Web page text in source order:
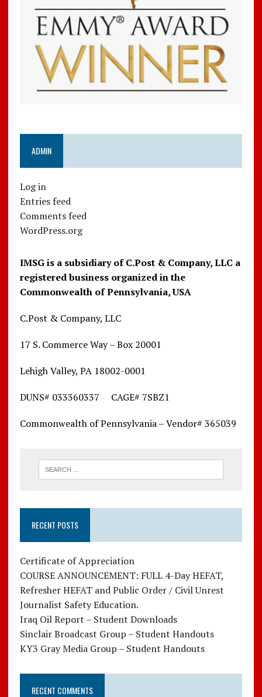
ADMIN
Log in
Entries feed
Comments feed
WordPress.org
IMSG is a subsidiary of C.Post & Company, LLC a
registered business organized in the
Commonwealth of Pennsylvania, USA
C.Post & Company, LLC
17 S. Commerce Way – Box 20001
Lehigh Valley, PA 18002-0001
DUNS# 033360337 CAGE# 7SBZ1
Commonwealth of Pennsylvania – Vendor# 365039
RECENT POSTS
Certificate of Appreciation
COURSE ANNOUNCEMENT: FULL 4-Day HEFAT,
Refresher HEFAT and Public Order / Civil Unrest
Journalist Safety Education.
Iraq Oil Report – Student Downloads
Sinclair Broadcast Group – Student Handouts
KY3 Gray Media Group – Student Handouts
RECENT COMMENTS